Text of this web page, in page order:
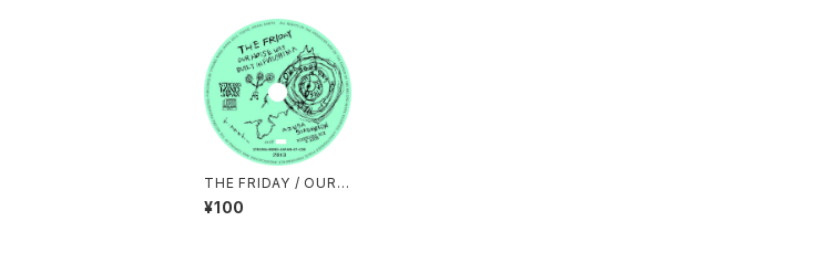
THE FRIDAY / OUR
NOISE WAS BUILT I
N FUKUSHIMA
¥100